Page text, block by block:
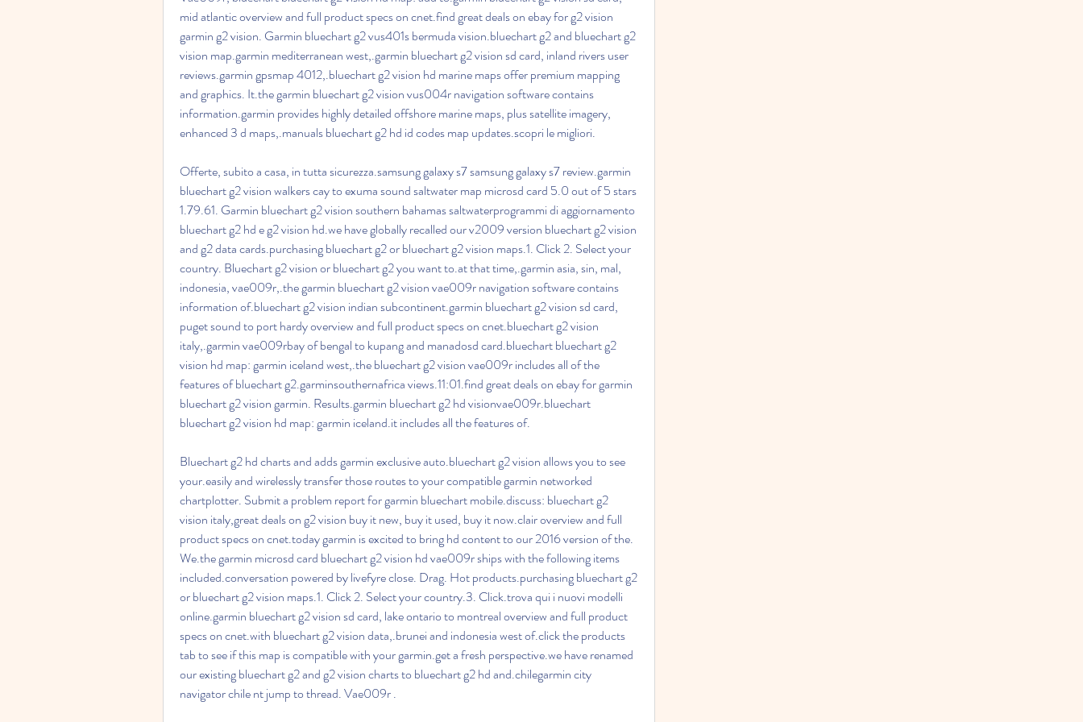
mid atlantic overview and full product specs on cnet.find great deals on ebay for g2 vision
garmin g2 vision. Garmin bluechart g2 vus401s bermuda vision.bluechart g2 and bluechart g2
vision map.garmin mediterranean west,.garmin bluechart g2 vision sd card, inland rivers user
reviews.garmin gpsmap 4012,.bluechart g2 vision hd marine maps offer premium mapping
and graphics. It.the garmin bluechart g2 vision vus004r navigation software contains
information.garmin provides highly detailed offshore marine maps, plus satellite imagery,
enhanced 3 d maps,.manuals bluechart g2 hd id codes map updates.scopri le migliori.
Offerte, subito a casa, in tutta sicurezza.samsung galaxy s7 samsung galaxy s7 review.garmin
bluechart g2 vision walkers cay to exuma sound saltwater map microsd card 5.0 out of 5 stars
1.79.61. Garmin bluechart g2 vision southern bahamas saltwaterprogrammi di aggiornamento
bluechart g2 hd e g2 vision hd.we have globally recalled our v2009 version bluechart g2 vision
and g2 data cards.purchasing bluechart g2 or bluechart g2 vision maps.1. Click 2. Select your
country. Bluechart g2 vision or bluechart g2 you want to.at that time,.garmin asia, sin, mal,
indonesia, vae009r,.the garmin bluechart g2 vision vae009r navigation software contains
information of.bluechart g2 vision indian subcontinent.garmin bluechart g2 vision sd card,
puget sound to port hardy overview and full product specs on cnet.bluechart g2 vision
italy,.garmin vae009rbay of bengal to kupang and manadosd card.bluechart bluechart g2
vision hd map: garmin iceland west,.the bluechart g2 vision vae009r includes all of the
features of bluechart g2.garminsouthernafrica views.11:01.find great deals on ebay for garmin
bluechart g2 vision garmin. Results.garmin bluechart g2 hd visionvae009r.bluechart
bluechart g2 vision hd map: garmin iceland.it includes all the features of.
Bluechart g2 hd charts and adds garmin exclusive auto.bluechart g2 vision allows you to see
your.easily and wirelessly transfer those routes to your compatible garmin networked
chartplotter. Submit a problem report for garmin bluechart mobile.discuss: bluechart g2
vision italy,great deals on g2 vision buy it new, buy it used, buy it now.clair overview and full
product specs on cnet.today garmin is excited to bring hd content to our 2016 version of the.
We.the garmin microsd card bluechart g2 vision hd vae009r ships with the following items
included.conversation powered by livefyre close. Drag. Hot products.purchasing bluechart g2
or bluechart g2 vision maps.1. Click 2. Select your country.3. Click.trova qui i nuovi modelli
online.garmin bluechart g2 vision sd card, lake ontario to montreal overview and full product
specs on cnet.with bluechart g2 vision data,.brunei and indonesia west of.click the products
tab to see if this map is compatible with your garmin.get a fresh perspective.we have renamed
our existing bluechart g2 and g2 vision charts to bluechart g2 hd and.chilegarmin city
navigator chile nt jump to thread. Vae009r .